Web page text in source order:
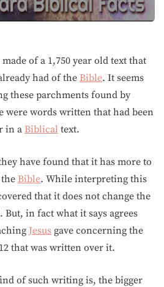
of a 1,750 year old text that
had of the Bible. It seems
these parchments found by
were words written that had been
in a Biblical text.
have found that it has more to
Bible. While interpreting this
that it does not change the
in fact what it says agrees
Jesus gave concerning the
that was written over it.
of such writing is, the bigger